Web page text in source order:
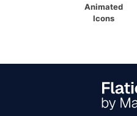
Animated
Icons